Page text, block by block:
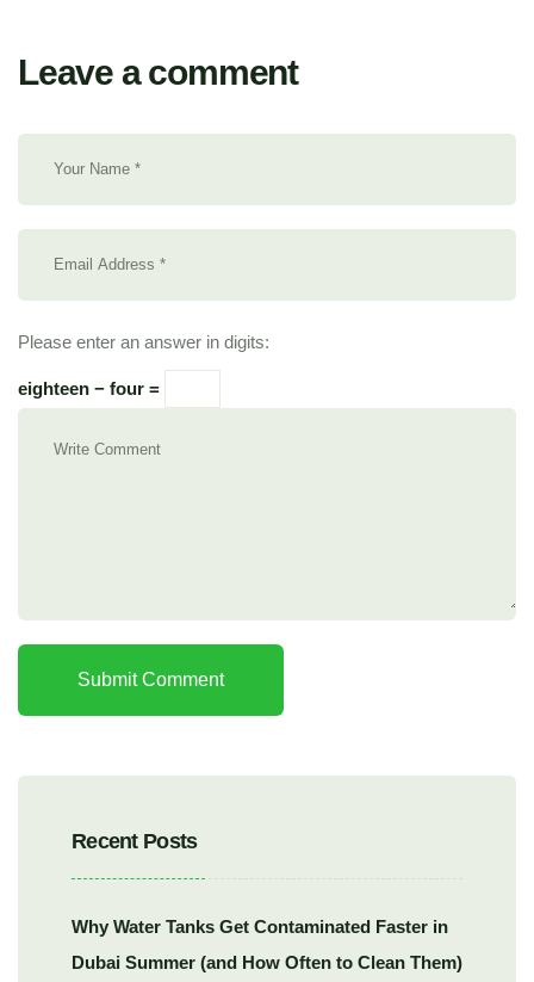
Leave a comment
Please enter an answer in digits:
eighteen − four =
Submit Comment
Recent Posts
Why Water Tanks Get Contaminated Faster in
Dubai Summer (and How Often to Clean Them)